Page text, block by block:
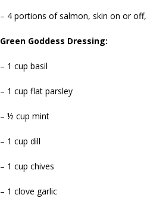
– 4 portions of salmon, skin on or
Green Goddess Dressing:
– 1 cup basil
– 1 cup flat parsley
– ½ cup mint
– 1 cup dill
– 1 cup chives
– 1 clove garlic